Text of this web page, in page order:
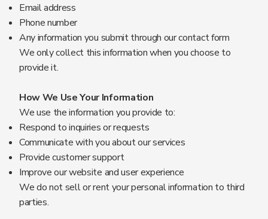
Email address
Phone number
Any information you submit through our contact form
We only collect this information when you choose to
provide it.
How We Use Your Information
We use the information you provide to:
Respond to inquiries or requests
Communicate with you about our services
Provide customer support
Improve our website and user experience
We do not sell or rent your personal information to third
parties.